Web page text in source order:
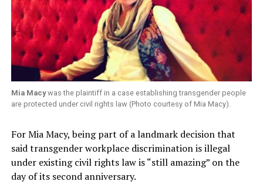
Mia Macywas the plaintiff in a case establishing transgender people
are protected under civil rights law (Photo courtesy of Mia Macy).
For Mia Macy, being part of a landmark decision that
said transgender workplace discrimination is illegal
under existing civil rights law is “still amazing” on the
day of its second anniversary.